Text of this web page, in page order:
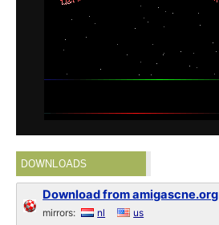
DOWNLOADS
Download from amigascne.org
mirrors: nl us